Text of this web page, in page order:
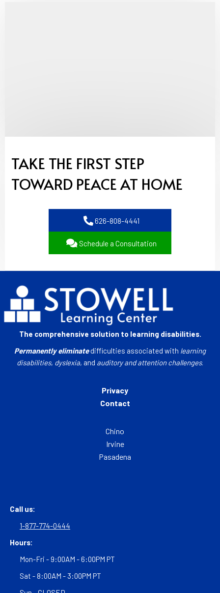
TAKE THE FIRST STEP
TOWARD PEACE AT HOME
626-808-4441
Schedule a Consultation
The comprehensive solution to learning disabilities.
Permanently eliminatedifficulties associated with learning
disabilities, dyslexia, and auditory and attention challenges.
Privacy
Contact
Chino
Irvine
Pasadena
Call us:
1-877-774-0444
Hours:
Mon-Fri - 9:00AM - 6:00PM PT
Sat - 8:00AM - 3:00PM PT